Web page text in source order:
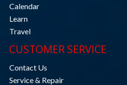
Calendar
Learn
Travel
CUSTOMER SERVICE
Contact Us
Service & Repair